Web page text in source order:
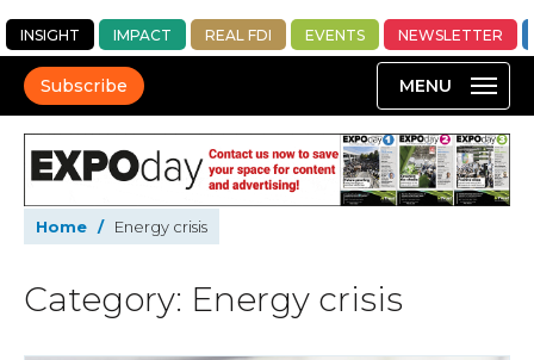
INSIGHT IMPACT REAL FDI EVENTS NEWSLETTER
Subscribe
Home / Energy crisis
Category: Energy crisis